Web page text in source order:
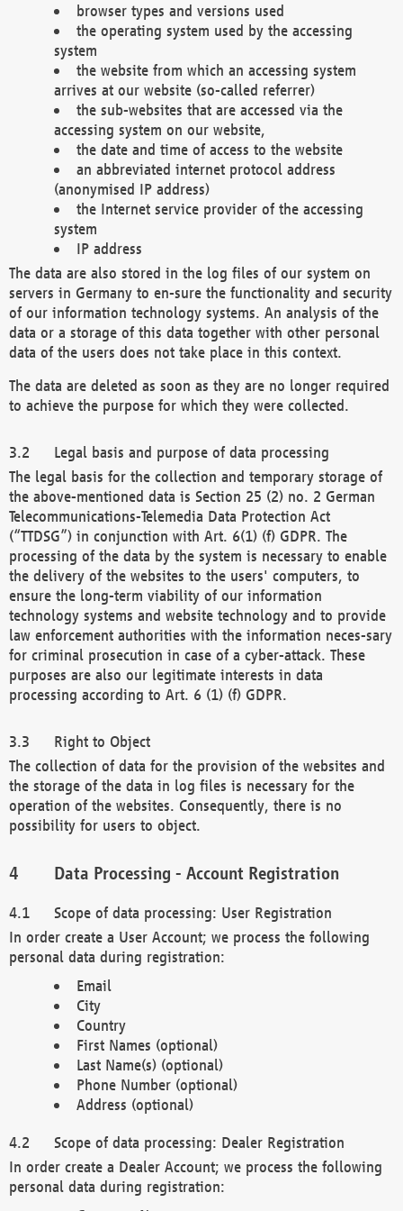
browser types and versions used
the operating system used by the accessing
system
the website from which an accessing system
arrives at our website (so-called referrer)
the sub-websites that are accessed via the
accessing system on our website,
the date and time of access to the website
an abbreviated internet protocol address
(anonymised IP address)
the Internet service provider of the accessing
system
IP address
The data are also stored in the log files of our system on
servers in Germany to en-sure the functionality and security
of our information technology systems. An analysis of the
data or a storage of this data together with other personal
data of the users does not take place in this context.
The data are deleted as soon as they are no longer required
to achieve the purpose for which they were collected.
Legal basis and purpose of data processing
The legal basis for the collection and temporary storage of
the above-mentioned data is Section 25 (2) no. 2 German
Telecommunications-Telemedia Data Protection Act
(“TTDSG”) in conjunction with Art. 6(1) (f) GDPR. The
processing of the data by the system is necessary to enable
the delivery of the websites to the users' computers, to
ensure the long-term viability of our information
technology systems and website technology and to provide
law enforcement authorities with the information neces-sary
for criminal prosecution in case of a cyber-attack. These
purposes are also our legitimate interests in data
processing according to Art. 6 (1) (f) GDPR.
Right to Object
The collection of data for the provision of the websites and
the storage of the data in log files is necessary for the
operation of the websites. Consequently, there is no
possibility for users to object.
Data Processing - Account Registration
Scope of data processing: User Registration
In order create a User Account; we process the following
personal data during registration:
Email
City
Country
First Names (optional)
Last Name(s) (optional)
Phone Number (optional)
Address (optional)
Scope of data processing: Dealer Registration
In order create a Dealer Account; we process the following
personal data during registration: